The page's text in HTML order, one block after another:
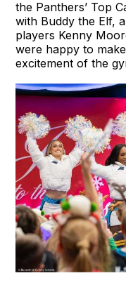
the Panthers’ Top
with Buddy the Elf,
players Kenny
were happy to
excitement of the